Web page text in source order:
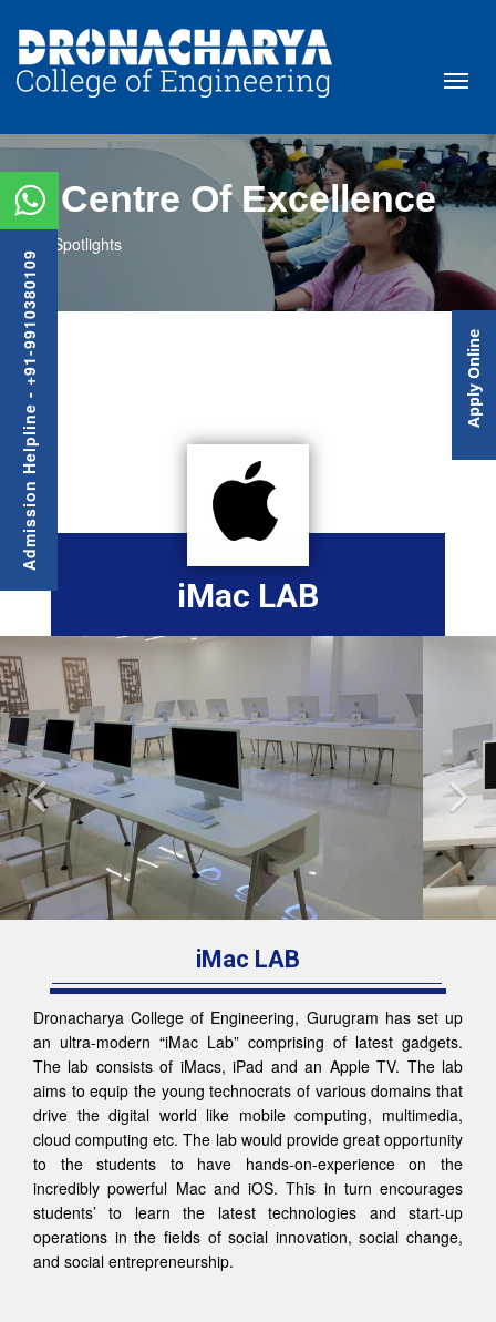
Centre Of Excellence
Spotlights
iMac LAB
Previous
iMac LAB
Dronacharya College of Engineering, Gurugram has set up
an ultra-modern “iMac Lab” comprising of latest gadgets.
The lab consists of iMacs, iPad and an Apple TV. The lab
aims to equip the young technocrats of various domains that
drive the digital world like mobile computing, multimedia,
cloud computing etc. The lab would provide great opportunity
to the students to have hands-on-experience on the
incredibly powerful Mac and iOS. This in turn encourages
students’ to learn the latest technologies and start-up
operations in the fields of social innovation, social change,
and social entrepreneurship.
Admission Helpline - +91-9910380109 Apply Online